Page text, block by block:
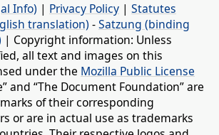
Info) | Privacy Policy | Statutes
translation) -Satzung (binding
| Copyright information: Unless
all text and images on this
under the Mozilla Public License
and “The Document Foundation” are
of their corresponding
or are in actual use as trademarks